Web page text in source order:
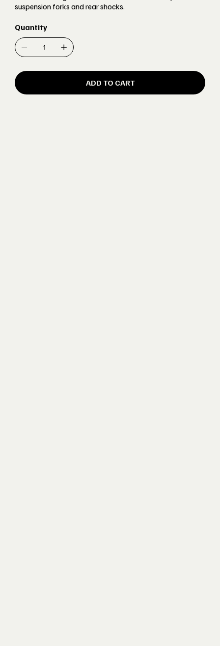
suspension forks and rear shocks.
Quantity
ADD TO CART